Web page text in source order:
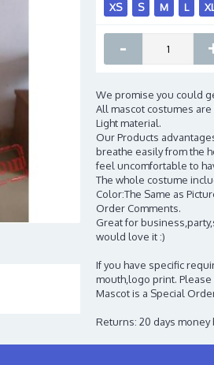
XS
S M L
-
We promise you could
All mascot costumes
Light material.
Our Products
breathe easily from the
feel uncomfortable to
The whole costume
Color:The Same as
Order Comments.
Great for
would love it :)
If you have specific
mouth,logo print.
Mascot is a Special
Returns: 20 days money